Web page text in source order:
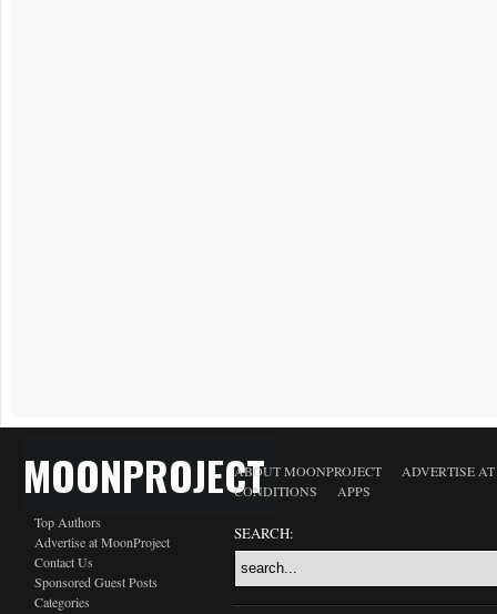
MOONPROJECT
Top Authors
Advertise at MoonProject
Contact Us
Sponsored Guest Posts
Categories
ABOUT MOONPROJECT
ADVERTISE
CONDITIONS
APPS
SEARCH: